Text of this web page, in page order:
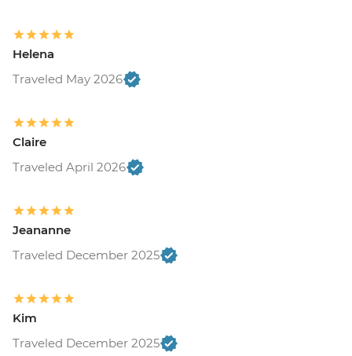
Helena
Traveled May 2026
Claire
Traveled April 2026
Jeananne
Traveled December 2025
Kim
Traveled December 2025